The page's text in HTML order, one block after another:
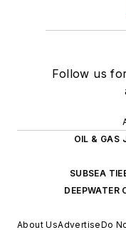
Follow us
OIL & GAS
SUBSEA
DEEPWATER
About UsAdvertiseDo